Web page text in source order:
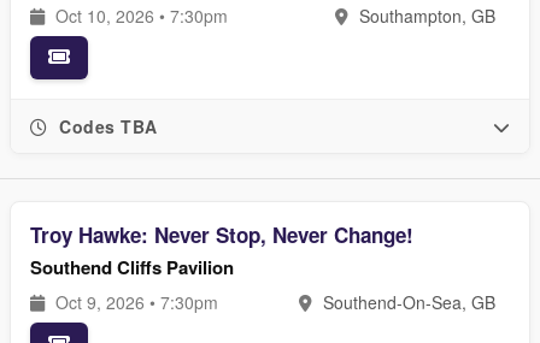
Oct 10, 2026 • 7:30pm Southampton, GB
Codes TBA
Troy Hawke: Never Stop, Never Change!
Southend Cliffs Pavilion
Oct 9, 2026 • 7:30pm Southend-On-Sea, GB